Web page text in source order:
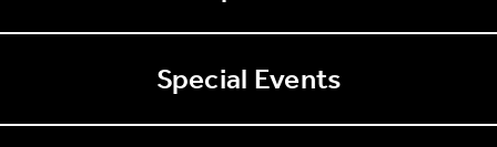
Special Events